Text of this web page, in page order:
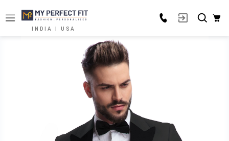
INDIA | USA